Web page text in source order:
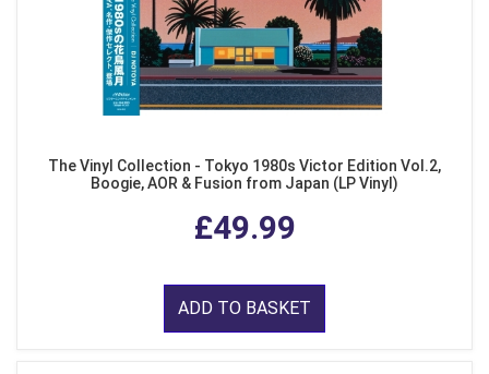
The Vinyl Collection - Tokyo 1980s Victor Edition Vol.2,
Boogie, AOR & Fusion from Japan (LP Vinyl)
£49.99
ADD TO BASKET